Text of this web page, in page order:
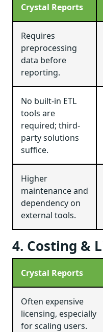
Crystal Reports
Requires
preprocessing
data before
reporting.
No built-in ETL
tools are
required; third-
party solutions
suffice.
Higher
maintenance and
dependency on
external tools.
4. Costing &
Crystal Reports
Often expensive
licensing, especially
for scaling users.